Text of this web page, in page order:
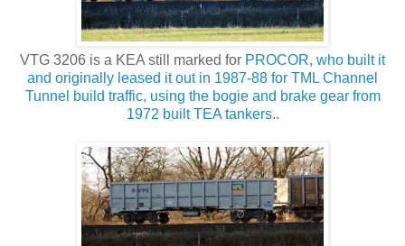
VTG 3206 is a KEA still marked for PROCOR, who built it
and originally leased it out in 1987-88 for TML Channel
Tunnel build traffic, using the bogie and brake gear from
1972 built TEA tankers..